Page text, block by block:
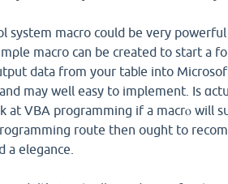
system macro could be very
macro can be created to start a
data from your tabⅼe into
may well easy to implement. Is
at VBA programming if a macrⲟ will
route then ought to
a elegance.